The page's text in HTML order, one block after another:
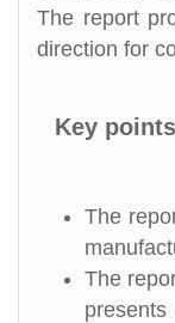
The report
direction for
Key
The
The